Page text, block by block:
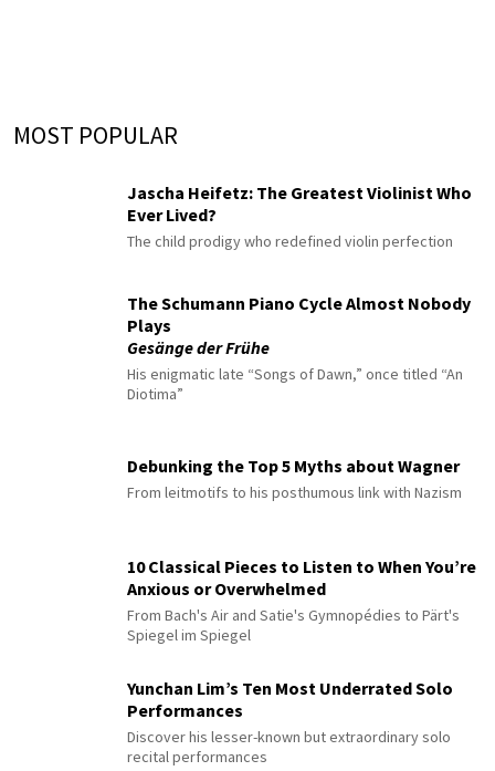
MOST POPULAR
Jascha Heifetz: The Greatest Violinist Who
Ever Lived?
The child prodigy who redefined violin perfection
The Schumann Piano Cycle Almost Nobody
Plays
Gesänge der Frühe
His enigmatic late “Songs of Dawn,” once titled “An
Diotima”
Debunking the Top 5 Myths about Wagner
From leitmotifs to his posthumous link with Nazism
10 Classical Pieces to Listen to When You’re
Anxious or Overwhelmed
From Bach's Air and Satie's Gymnopédies to Pärt's
Spiegel im Spiegel
Yunchan Lim’s Ten Most Underrated Solo
Performances
Discover his lesser-known but extraordinary solo
recital performances